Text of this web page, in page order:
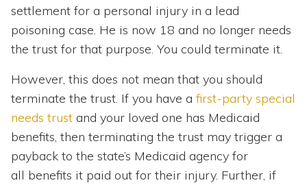
settlement for a personal injury in a lead
poisoning case. He is now 18 and no longer needs
the trust for that purpose. You could terminate it.
However, this does not mean that you should
terminate the trust. If you have a first-party special
needs trust and your loved one has Medicaid
benefits, then terminating the trust may trigger a
payback to the state’s Medicaid agency for
all benefits it paid out for their injury. Further, if